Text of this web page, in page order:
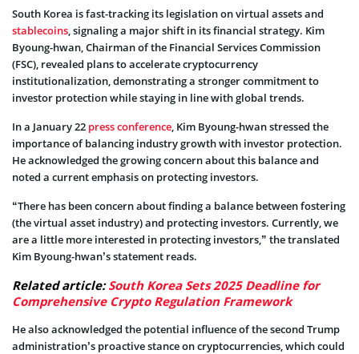
South Korea is fast-tracking its legislation on virtual assets and
stablecoins , signaling a major shift in its financial strategy. Kim
Byoung-hwan, Chairman of the Financial Services Commission
(FSC), revealed plans to accelerate cryptocurrency
institutionalization, demonstrating a stronger commitment to
investor protection while staying in line with global trends.
In a January 22 press conference , Kim Byoung-hwan stressed the
importance of balancing industry growth with investor protection.
He acknowledged the growing concern about this balance and
noted a current emphasis on protecting investors.
“There has been concern about finding a balance between fostering
(the virtual asset industry) and protecting investors. Currently, we
are a little more interested in protecting investors,” the translated
Kim Byoung-hwan’s statement reads.
Related article:South Korea Sets 2025 Deadline for
Comprehensive Crypto Regulation Framework
He also acknowledged the potential influence of the second Trump
administration’s proactive stance on cryptocurrencies, which could